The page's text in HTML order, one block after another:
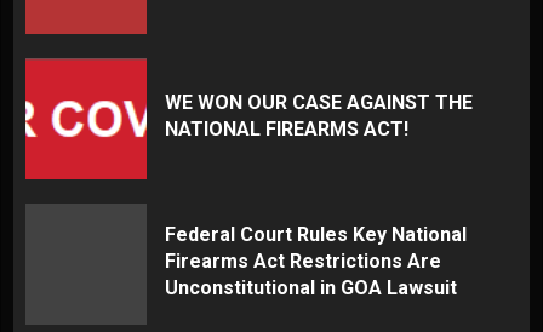
WE WON OUR CASE AGAINST THE
NATIONAL FIREARMS ACT!
Federal Court Rules Key National
Firearms Act Restrictions Are
Unconstitutional in GOA Lawsuit